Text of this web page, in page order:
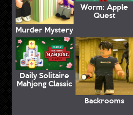
Murder Mystery
Worm: Apple
Quest
Daily Solitaire
Mahjong Classic
Backrooms